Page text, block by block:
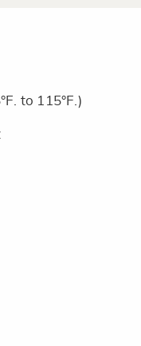
to 115°F.)